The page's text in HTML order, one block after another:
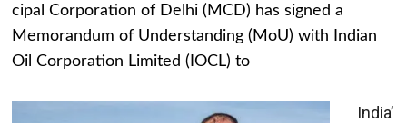
cipal Corporation of Delhi (MCD) has signed a
Memorandum of Understanding (MoU) with Indian
Oil Corporation Limited (IOCL) to
India’